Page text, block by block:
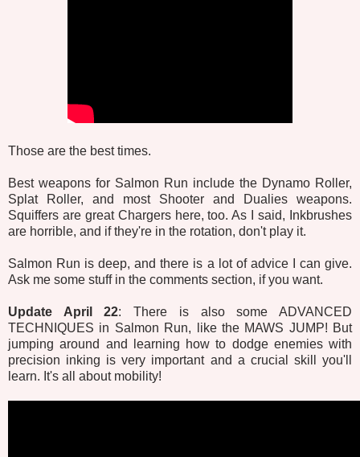
Those are the best times.
Best weapons for Salmon Run include the Dynamo Roller,
Splat Roller, and most Shooter and Dualies weapons.
Squiffers are great Chargers here, too. As I said, Inkbrushes
are horrible, and if they're in the rotation, don't play it.
Salmon Run is deep, and there is a lot of advice I can give.
Ask me some stuff in the comments section, if you want.
Update April 22: There is also some ADVANCED
TECHNIQUES in Salmon Run, like the MAWS JUMP! But
jumping around and learning how to dodge enemies with
precision inking is very important and a crucial skill you'll
learn. It's all about mobility!